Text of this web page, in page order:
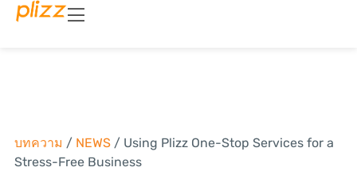
บทความ / NEWS/ Using Plizz One-Stop Services for a
Stress-Free Business